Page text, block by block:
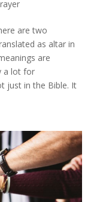
are two
as altar in
are
a lot for
just in the Bible. It